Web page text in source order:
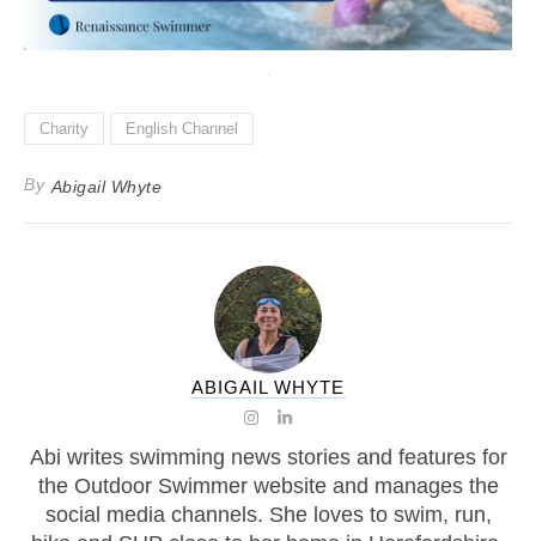
Charity English Channel
By Abigail Whyte
ABIGAIL WHYTE
Abi writes swimming news stories and features for
the Outdoor Swimmer website and manages the
social media channels. She loves to swim, run,